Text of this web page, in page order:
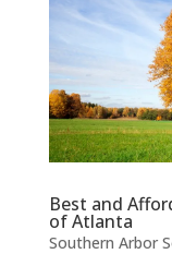
Best and
of Atlanta
Southern Arbor